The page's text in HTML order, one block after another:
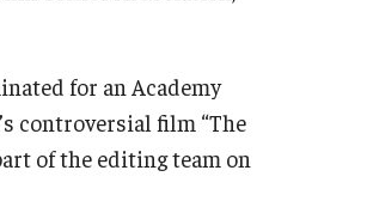
for an Academy
controversial film “The
of the editing team on